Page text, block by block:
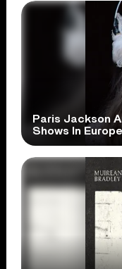
Paris Jackson
Shows In Europe